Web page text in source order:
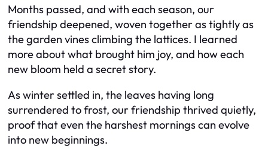
Months passed, and with each season, our
friendship deepened, woven together as tightly as
the garden vines climbing the lattices. I learned
more about what brought him joy, and how each
new bloom held a secret story.
As winter settled in, the leaves having long
surrendered to frost, our friendship thrived quietly,
proof that even the harshest mornings can evolve
into new beginnings.